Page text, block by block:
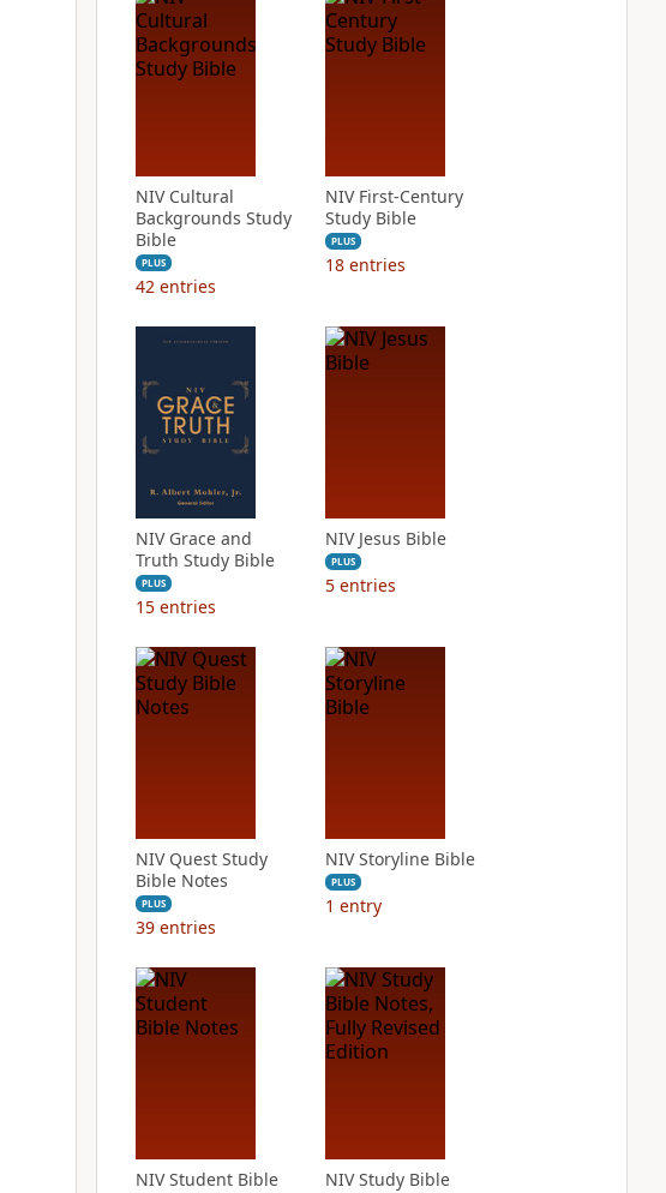
NIV Cultural
Backgrounds Study
Bible
PLUS
42 entries
NIV First-Century
Study Bible
PLUS
18 entries
NIV Grace and
Truth Study Bible
PLUS
15 entries
NIV Jesus Bible
PLUS
5 entries
NIV Quest Study
Bible Notes
PLUS
39 entries
NIV Storyline Bible
PLUS
1 entry
NIV Student Bible
NIV Study Bible